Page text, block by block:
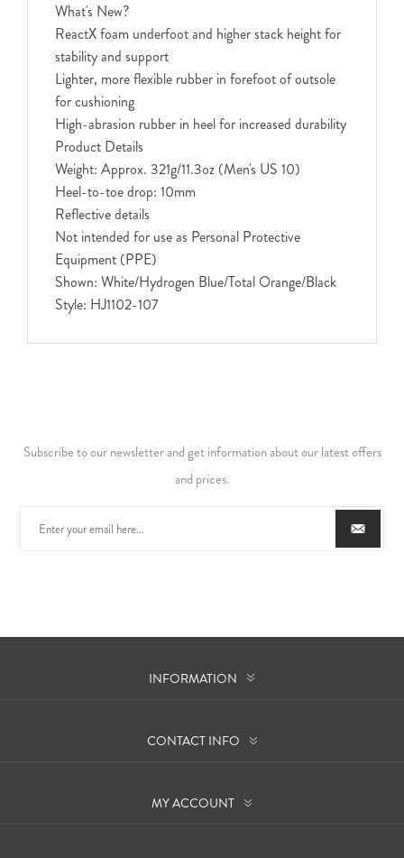
What's New?
ReactX foam underfoot and higher stack height for
stability and support
Lighter, more flexible rubber in forefoot of outsole
for cushioning
High-abrasion rubber in heel for increased durability
Product Details
Weight: Approx. 321g/11.3oz (Men's US 10)
Heel-to-toe drop: 10mm
Reflective details
Not intended for use as Personal Protective
Equipment (PPE)
Shown: White/Hydrogen Blue/Total Orange/Black
Style: HJ1102-107
Subscribe to our newsletter and get information about our latest offers
and prices.
INFORMATION
CONTACT INFO
MY ACCOUNT